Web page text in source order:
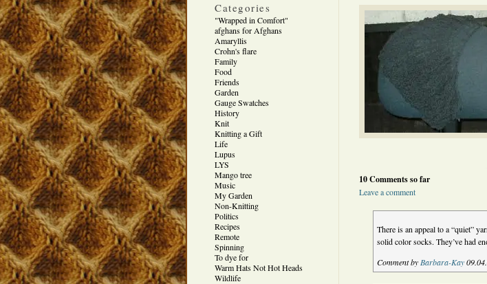
Categories
"Wrapped in Comfort"
afghans for Afghans
Amaryllis
Crohn's flare
Family
Food
Friends
Garden
Gauge Swatches
History
Knit
Knitting a Gift
Life
Lupus
LYS
Mango tree
Music
My Garden
Non-Knitting
Politics
Recipes
Remote
Spinning
To dye for
Warm Hats Not Hot Heads
Wildlife
10 Comments so far
Leave a comment
There is an appeal to a “quiet”
solid color socks. They’ve had
Comment by Barbara-Kay